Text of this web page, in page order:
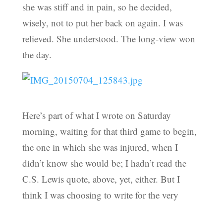
she was stiff and in pain, so he decided,
wisely, not to put her back on again. I was
relieved. She understood. The long-view won
the day.
Here’s part of what I wrote on Saturday
morning, waiting for that third game to begin,
the one in which she was injured, when I
didn’t know she would be; I hadn’t read the
C.S. Lewis quote, above, yet, either. But I
think I was choosing to write for the very